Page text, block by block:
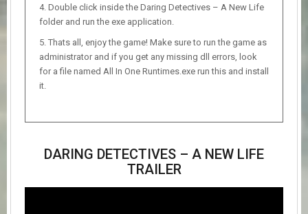
Double click inside the Daring Detectives – A New Life
folder and run the exe application.
Thats all, enjoy the game! Make sure to run the game as
administrator and if you get any missing dll errors, look
for a file named All In One Runtimes.exe run this and install
it.
DARING DETECTIVES – A NEW LIFE
TRAILER